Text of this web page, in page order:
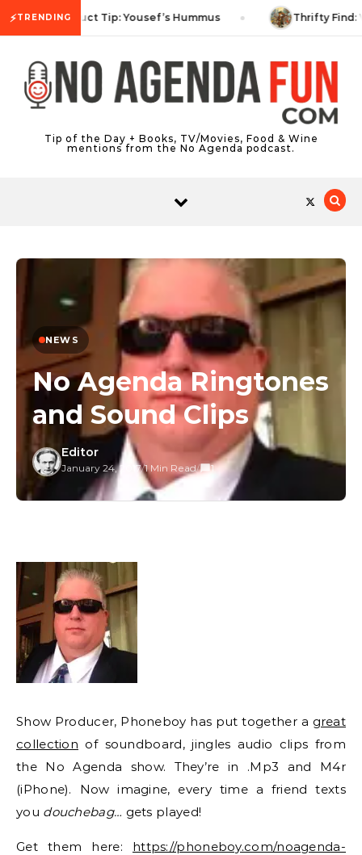
⚡TRENDINGProduct Tip: Yousef’s Hummus Thrifty Find:
Tip of the Day + Books, TV/Movies, Food & Wine
mentions from the No Agenda podcast.
NEWS
No Agenda Ringtones
and Sound Clips
Editor
January 24, 2017/1 Min Read/ 1
Show Producer, Phoneboy has put together a great
collection of soundboard, jingles audio clips from
the No Agenda show. They’re in .Mp3 and M4r
(iPhone). Now imagine, every time a friend texts
you douchebag… gets played!
Get them here: https://phoneboy.com/noagenda-